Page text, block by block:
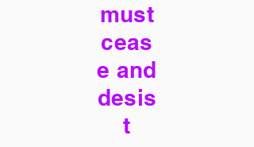
must
ceas
e and
desis
t